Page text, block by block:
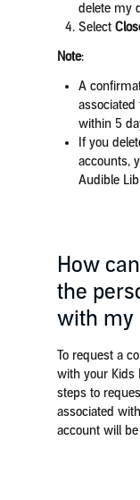
delete my
Select
Note:
A
associated
within 5
If you
accounts,
Audible
How
the
with my
To request a
with your Kids
steps to
associated
account will